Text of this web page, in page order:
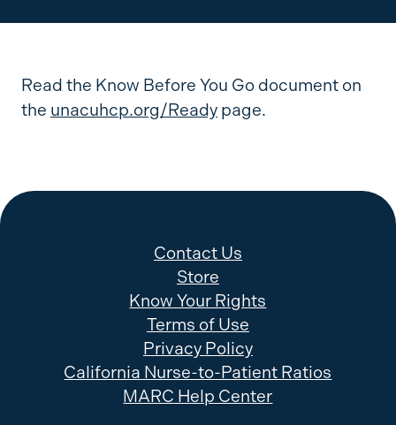
Read the Know Before You Go document on
the unacuhcp.org/Readypage.
Contact Us
Store
Know Your Rights
Terms of Use
Privacy Policy
California Nurse-to-Patient Ratios
MARC Help Center